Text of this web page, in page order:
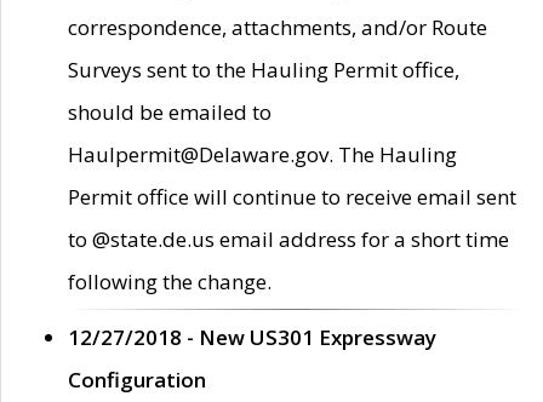
correspondence, attachments, and/or Route
Surveys sent to the Hauling Permit office,
should be emailed to
Haulpermit@Delaware.gov. The Hauling
Permit office will continue to receive email sent
to @state.de.us email address for a short time
following the change.
12/27/2018 - New US301 Expressway
Configuration